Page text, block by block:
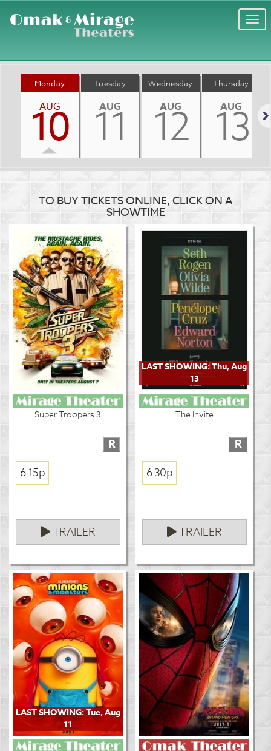
Monday
AUG
10
Tuesday
AUG
11
Wednesday
AUG
12
Thursday
AUG
13
TO BUY TICKETS ONLINE, CLICK ON A
SHOWTIME
Super Troopers 3
R
6:15p
TRAILER
LAST SHOWING: Thu, Aug
13
The Invite
R
6:30p
TRAILER
LAST SHOWING: Tue, Aug
11